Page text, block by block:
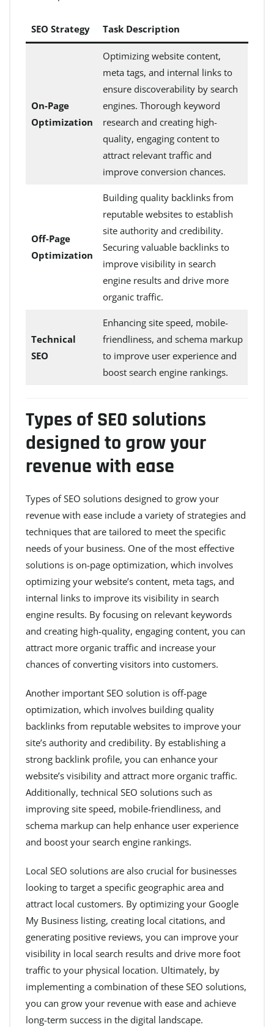
SEO Strategy Task Description
On-Page
Optimization
Optimizing website content,
meta tags, and internal links to
ensure discoverability by search
engines. Thorough keyword
research and creating high-
quality, engaging content to
attract relevant traffic and
improve conversion chances.
Off-Page
Optimization
Building quality backlinks from
reputable websites to establish
site authority and credibility.
Securing valuable backlinks to
improve visibility in search
engine results and drive more
organic traffic.
Technical
SEO
Enhancing site speed, mobile-
friendliness, and schema markup
to improve user experience and
boost search engine rankings.
Types of SEO solutions
designed to grow your
revenue with ease
Types of SEO solutions designed to grow your
revenue with ease include a variety of strategies and
techniques that are tailored to meet the specific
needs of your business. One of the most effective
solutions is on-page optimization, which involves
optimizing your website’s content, meta tags, and
internal links to improve its visibility in search
engine results. By focusing on relevant keywords
and creating high-quality, engaging content, you can
attract more organic traffic and increase your
chances of converting visitors into customers.
Another important SEO solution is off-page
optimization, which involves building quality
backlinks from reputable websites to improve your
site’s authority and credibility. By establishing a
strong backlink profile, you can enhance your
website’s visibility and attract more organic traffic.
Additionally, technical SEO solutions such as
improving site speed, mobile-friendliness, and
schema markup can help enhance user experience
and boost your search engine rankings.
Local SEO solutions are also crucial for businesses
looking to target a specific geographic area and
attract local customers. By optimizing your Google
My Business listing, creating local citations, and
generating positive reviews, you can improve your
visibility in local search results and drive more foot
traffic to your physical location. Ultimately, by
implementing a combination of these SEO solutions,
you can grow your revenue with ease and achieve
long-term success in the digital landscape.